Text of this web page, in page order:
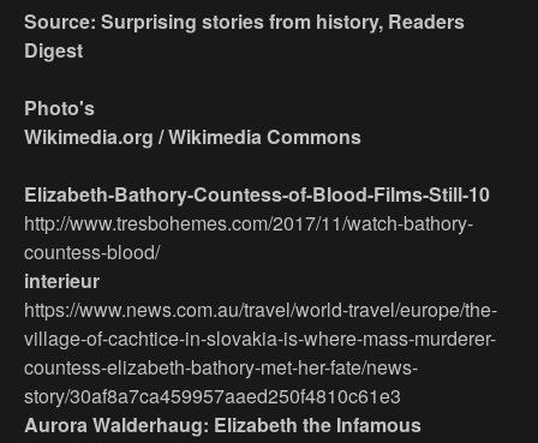
Source: Surprising stories from history, Readers
Digest
Photo's
Wikimedia.org / Wikimedia Commons
Elizabeth-Bathory-Countess-of-Blood-Films-Still-10
http://www.tresbohemes.com/2017/11/watch-bathory-
countess-blood/
interieur
https://www.news.com.au/travel/world-travel/europe/the-
village-of-cachtice-in-slovakia-is-where-mass-murderer-
countess-elizabeth-bathory-met-her-fate/news-
story/30af8a7ca459957aaed250f4810c61e3
Aurora Walderhaug: Elizabeth the Infamous